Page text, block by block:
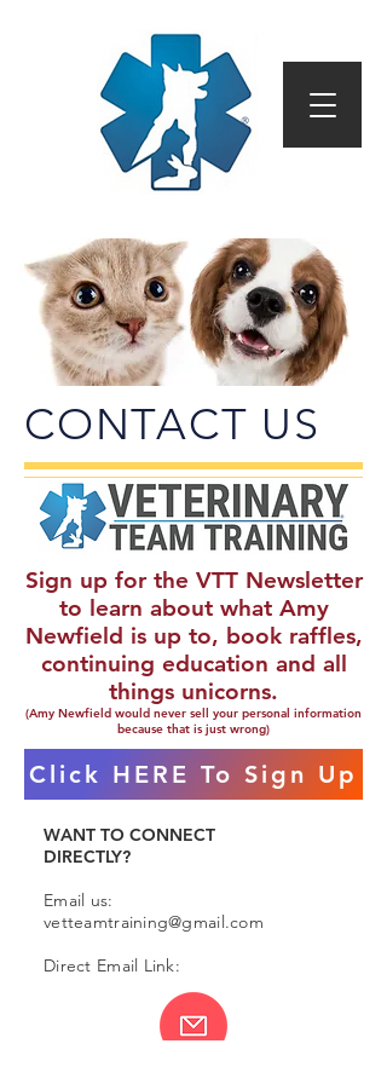
CONTACT US
Sign up for the VTT Newsletter
to learn about what Amy
Newfield is up to, book raffles,
continuing education and all
things unicorns.
(Amy Newfield would never sell your personal information
because that is just wrong)
Click HERE To Sign Up
WANT TO CONNECT
DIRECTLY?
Email us:
vetteamtraining@gmail.com
Direct Email Link: